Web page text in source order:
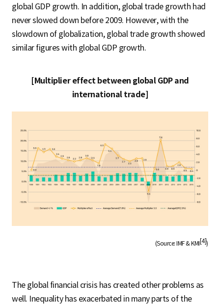
global GDP growth. In addition, global trade growth had
never slowed down before 2009. However, with the
slowdown of globalization, global trade growth showed
similar figures with global GDP growth.
[Multiplier effect between global GDP and
international trade]
(Source: IMF & KMI [4])
The global financial crisis has created other problems as
well. Inequality has exacerbated in many parts of the